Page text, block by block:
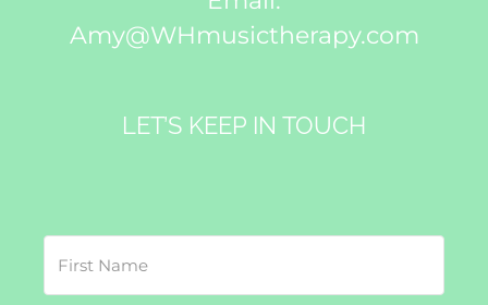
Amy@WHmusictherapy.com
LET’S KEEP IN TOUCH